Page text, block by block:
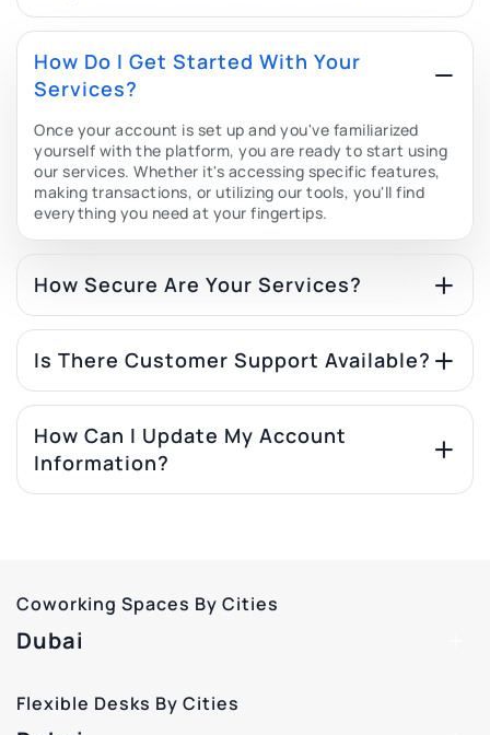
How Do I Get Started With Your
Services?
Once your account is set up and you've familiarized
yourself with the platform, you are ready to start using
our services. Whether it's accessing specific features,
making transactions, or utilizing our tools, you'll find
everything you need at your fingertips.
How Secure Are Your Services?
Is There Customer Support Available?
How Can I Update My Account
Information?
Coworking Spaces By Cities
Dubai
Flexible Desks By Cities